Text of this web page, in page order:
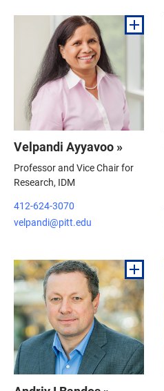
Velpandi Ayyavoo »
Professor and Vice Chair for
Research, IDM
412-624-3070
velpandi@pitt.edu